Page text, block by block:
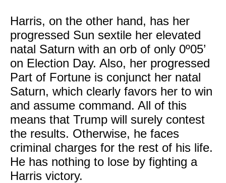
Harris, on the other hand, has her
progressed Sun sextile her elevated
natal Saturn with an orb of only 0º05’
on Election Day. Also, her progressed
Part of Fortune is conjunct her natal
Saturn, which clearly favors her to win
and assume command. All of this
means that Trump will surely contest
the results. Otherwise, he faces
criminal charges for the rest of his life.
He has nothing to lose by fighting a
Harris victory.